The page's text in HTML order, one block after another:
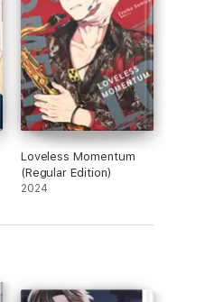
Loveless Momentum
(Regular Edition)
2024